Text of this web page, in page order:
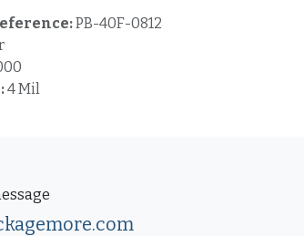
PB-40F-0812
4 Mil